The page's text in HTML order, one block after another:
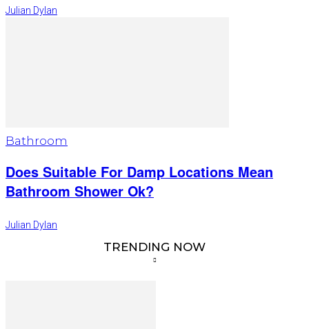
Julian Dylan
Bathroom
Does Suitable For Damp Locations Mean
Bathroom Shower Ok?
Julian Dylan
TRENDING NOW